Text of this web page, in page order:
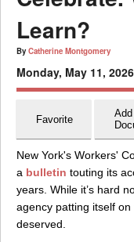
Learn?
ByCatherine Montgomery
Monday, May 11,
Favorite
New York's Workers'
a bulletin touting its
years. While it’s hard
agency patting itself on
deserved.